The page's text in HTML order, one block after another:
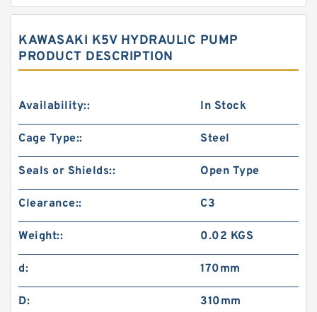
KAWASAKI K5V HYDRAULIC PUMP
PRODUCT DESCRIPTION
Availability:: In Stock
Cage Type:: Steel
Seals or Shields:: Open Type
Clearance:: C3
Weight:: 0.02 KGS
d: 170mm
D: 310mm